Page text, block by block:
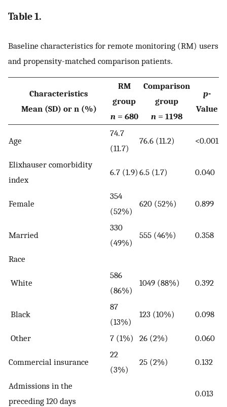
Table 1.
Baseline characteristics for remote monitoring (RM) users
and propensity-matched comparison patients.
Characteristics
Mean (SD) or n (%)
RM
group
n= 680
Comparison
group
n = 1198
p-
Value
Age
74.7
(11.7)
76.6 (11.2) <0.001
Elixhauser comorbidity
index
6.7 (1.9) 6.5 (1.7) 0.040
Female
354
(52%)
620 (52%) 0.899
Married
330
(49%)
555 (46%) 0.358
Race
White
586
(86%)
1049 (88%) 0.392
Black
87
(13%)
123 (10%) 0.098
Other 7 (1%) 26 (2%) 0.060
Commercial insurance
22
(3%)
25 (2%) 0.132
Admissions in the
preceding 120 days
0.013